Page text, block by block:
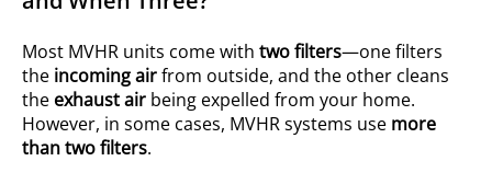
Most MVHR units come with two filters—one filters
the incoming airfrom outside, and the other cleans
the exhaust air being expelled from your home.
However, in some cases, MVHR systems use more
than two filters.